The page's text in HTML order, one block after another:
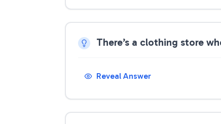
There’s a clothing store
Reveal Answer